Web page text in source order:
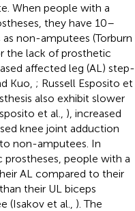
When people with a
they have 10–
non-amputees (Torburn
the lack of prosthetic
affected leg (AL) step-
Kuo, ; Russell Esposito et
also exhibit slower
et al., ), increased
knee joint adduction
non-amputees. In
prostheses, people with a
AL compared to their
their UL biceps
(Isakov et al., ). The